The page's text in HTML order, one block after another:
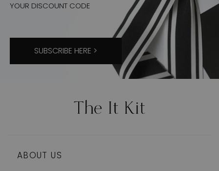
YOUR DISCOUNT CODE
SUBSCRIBE HERE >
ABOUT US